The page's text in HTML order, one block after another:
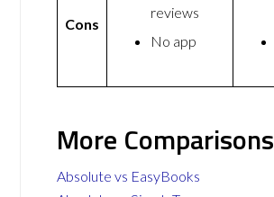
Cons
reviews
No app
More Comparisons
Absolute vs EasyBooks